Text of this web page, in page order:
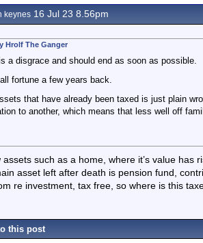
keynes 16 Jul 23 8.56pm
Hrolf The Ganger
a disgrace and should end as soon as possible.
fortune a few years back.
that have already been taxed is just plain
to another, which means that less well off
such as a home, where it’s value has
asset left after death is pension fund,
re investment, tax free, so where is this
this post